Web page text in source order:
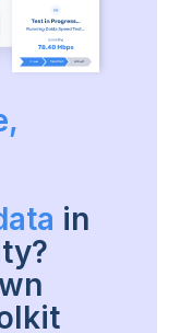
in